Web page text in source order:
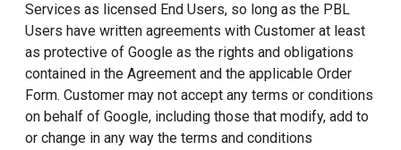
Services as licensed End Users, so long as the PBL
Users have written agreements with Customer at least
as protective of Google as the rights and obligations
contained in the Agreement and the applicable Order
Form. Customer may not accept any terms or conditions
on behalf of Google, including those that modify, add to
or change in any way the terms and conditions